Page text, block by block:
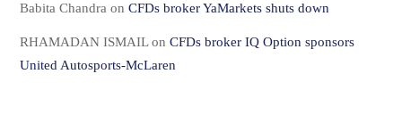
Babita Chandra onCFDs broker YaMarkets shuts down
RHAMADAN ISMAILonCFDs broker IQ Option sponsors
United Autosports-McLaren